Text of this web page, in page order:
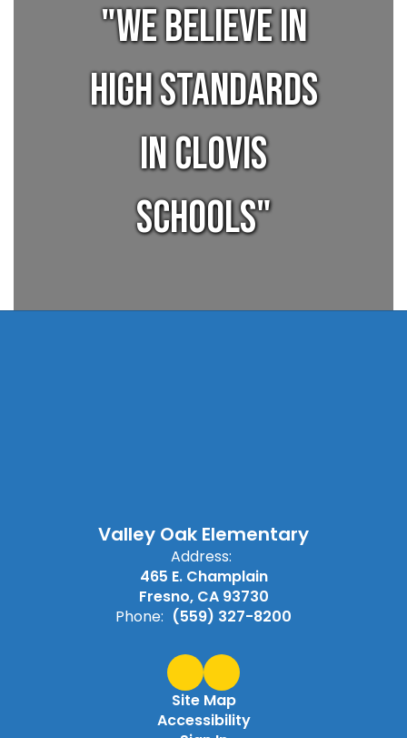
"We believe in
high standards
in Clovis
Schools"
Valley Oak Elementary
Address:
465 E. Champlain
Fresno, CA 93730
Phone: (559) 327-8200
Site Map
Accessibility